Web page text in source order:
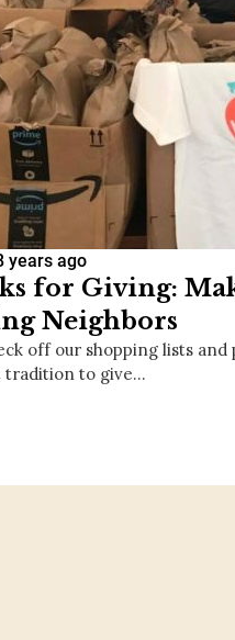
years ago
for Giving:
Neighbors
off our shopping lists
tradition to give…